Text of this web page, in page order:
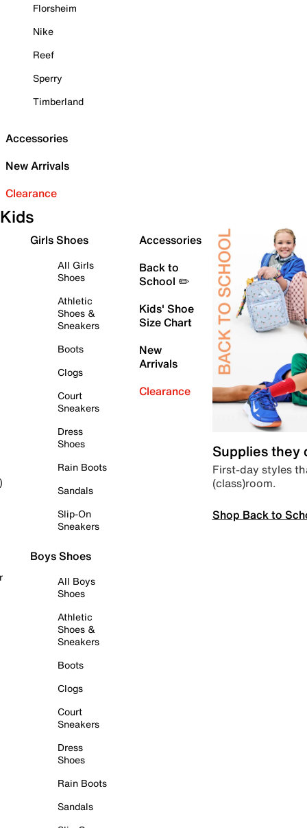
Florsheim
Nike
Reef
Sperry
Timberland
Accessories
New Arrivals
Clearance
Kids
Girls Shoes
All Girls
Shoes
Athletic
Shoes &
Sneakers
Boots
Clogs
Court
Sneakers
Dress
Shoes
Rain Boots
Sandals
Slip-On
Sneakers
Boys Shoes
All Boys
Shoes
Athletic
Shoes &
Sneakers
Boots
Clogs
Court
Sneakers
Dress
Shoes
Rain Boots
Sandals
Accessories
Back to
School ✏️
Kids' Shoe
Size Chart
New
Arrivals
Clearance
Supplies they
First-day styles
(class)room.
Shop Back to